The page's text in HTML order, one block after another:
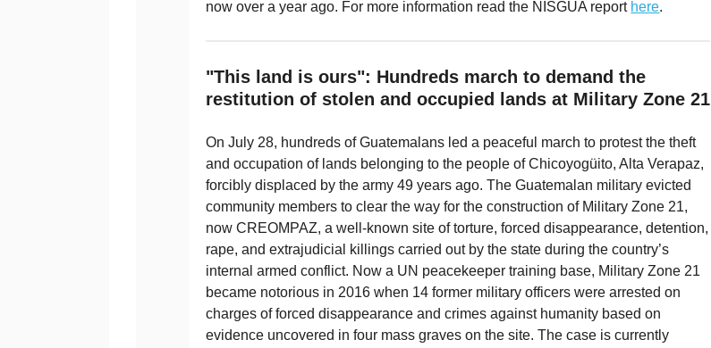
now over a year ago. For more information read the NISGUA report here.
"This land is ours": Hundreds march to demand the
restitution of stolen and occupied lands at Military Zone 21
On July 28, hundreds of Guatemalans led a peaceful march to protest the theft
and occupation of lands belonging to the people of Chicoyogüito, Alta Verapaz,
forcibly displaced by the army 49 years ago. The Guatemalan military evicted
community members to clear the way for the construction of Military Zone 21,
now CREOMPAZ, a well-known site of torture, forced disappearance, detention,
rape, and extrajudicial killings carried out by the state during the country’s
internal armed conflict. Now a UN peacekeeper training base, Military Zone 21
became notorious in 2016 when 14 former military officers were arrested on
charges of forced disappearance and crimes against humanity based on
evidence uncovered in four mass graves on the site. The case is currently